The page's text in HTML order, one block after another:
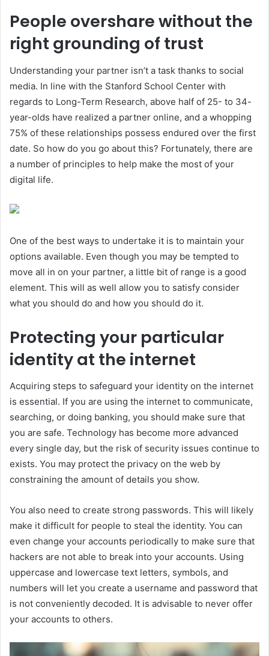
People overshare without the
right grounding of trust
Understanding your partner isn’t a task thanks to social
media. In line with the Stanford School Center with
regards to Long-Term Research, above half of 25- to 34-
year-olds have realized a partner online, and a whopping
75% of these relationships possess endured over the first
date. So how do you go about this? Fortunately, there are
a number of principles to help make the most of your
digital life.
One of the best ways to undertake it is to maintain your
options available. Even though you may be tempted to
move all in on your partner, a little bit of range is a good
element. This will as well allow you to satisfy consider
what you should do and how you should do it.
Protecting your particular
identity at the internet
Acquiring steps to safeguard your identity on the internet
is essential. If you are using the internet to communicate,
searching, or doing banking, you should make sure that
you are safe. Technology has become more advanced
every single day, but the risk of security issues continue to
exists. You may protect the privacy on the web by
constraining the amount of details you show.
You also need to create strong passwords. This will likely
make it difficult for people to steal the identity. You can
even change your accounts periodically to make sure that
hackers are not able to break into your accounts. Using
uppercase and lowercase text letters, symbols, and
numbers will let you create a username and password that
is not conveniently decoded. It is advisable to never offer
your accounts to others.